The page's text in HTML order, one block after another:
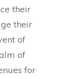
their
their
of
of
for